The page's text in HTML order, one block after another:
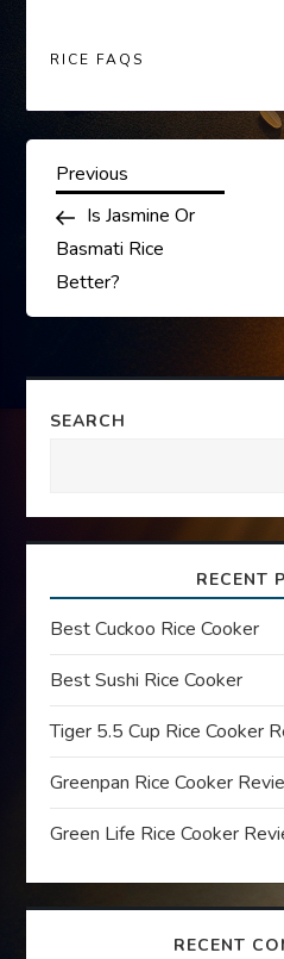
RICE FAQS
P
o
s
n
v
g
a
t
i
o
n
Previous
Post
Previous
Is Jasmine Or
Basmati Rice
Better?
SEARCH
RECENT
Best Cuckoo Rice Cooker
Best Sushi Rice Cooker
Tiger 5.5 Cup Rice Cooker
Greenpan Rice Cooker
Green Life Rice Cooker
RECENT